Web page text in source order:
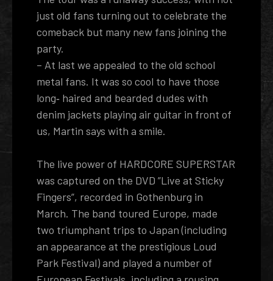
just old fans turning out to celebrate the
comeback but many new fans joining the
party.
– At last we appealed to the old school
metal fans. It was so cool to have those
long­‐ haired and bearded dudes with
denim jackets playing air guitar in front of
us, Martin says with a smile.
The live power of HARDCORE SUPERSTAR
was captured on the DVD ”Live at Sticky
Fingers”, recorded in Gothenburg in
March. The band toured Europe, made
two triumphant trips to Japan (including
an appearance at the prestigious Loud
Park Festival) and played a number of